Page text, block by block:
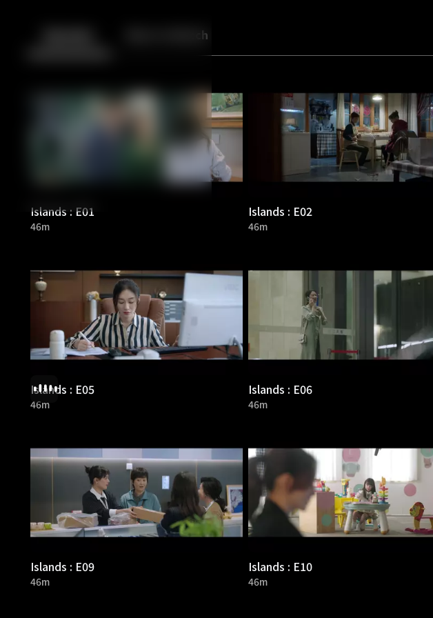
Back More to Watch
Islands : E01
46m
Islands : E02
46m
Islands : E05
46m
Islands : E06
46m
Islands : E09
46m
Islands : E10
46m